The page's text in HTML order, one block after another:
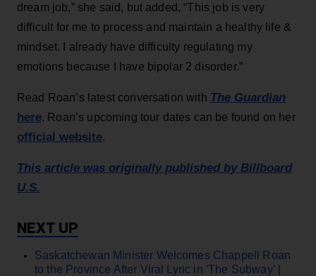
dream job,” she said, but added, “This job is very
difficult for me to process and maintain a healthy life &
mindset. I already have difficulty regulating my
emotions because I have bipolar 2 disorder.”
Read Roan’s latest conversation with The Guardian
here. Roan’s upcoming tour dates can be found on her
official website.
This article was originally published by Billboard
U.S.
Saskatchewan Minister Welcomes Chappell Roan
to the Province After Viral Lyric in 'The Subway' |